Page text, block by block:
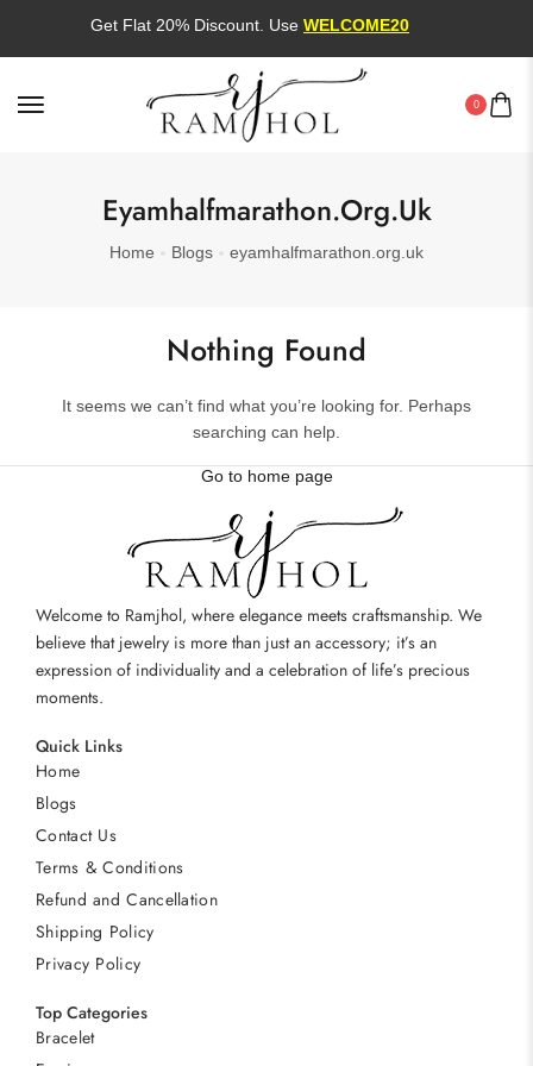
Get Flat 20% Discount. UseWELCOME20
0
Eyamhalfmarathon.org.uk
Home Blogs eyamhalfmarathon.org.uk
Nothing Found
It seems we can’t find what you’re looking for. Perhaps
searching can help.
Go to home page
Welcome to Ramjhol, where elegance meets craftsmanship. We
believe that jewelry is more than just an accessory; it’s an
expression of individuality and a celebration of life’s precious
moments.
Quick Links
Home
Blogs
Contact Us
Terms & Conditions
Refund and Cancellation
Shipping Policy
Privacy Policy
Top Categories
Bracelet